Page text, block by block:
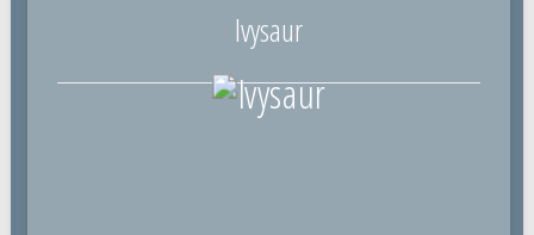
Ivysaur